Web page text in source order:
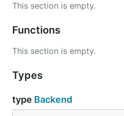
This section is empty.
Functions
This section is empty.
Types
type Backend